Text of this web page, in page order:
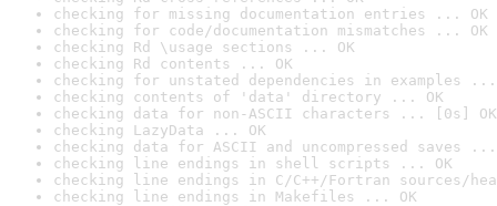
checking for missing documentation entries ... OK
checking for code/documentation mismatches ... OK
checking Rd \usage sections ... OK
checking Rd contents ... OK
checking for unstated dependencies in examples ...
checking contents of 'data' directory ... OK
checking data for non-ASCII characters ... [0s] OK
checking LazyData ... OK
checking data for ASCII and uncompressed saves ...
checking line endings in shell scripts ... OK
checking line endings in C/C++/Fortran sources/
checking line endings in Makefiles ... OK